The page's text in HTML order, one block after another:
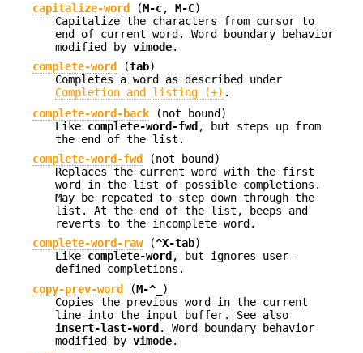
capitalize-word
(M-c, M-C)
Capitalize the characters from cursor to
end of current word. Word boundary behavior
modified by vimode.
complete-word
(tab)
Completes a word as described under
Completion and listing (+) .
complete-word-back
(not bound)
Like complete-word-fwd, but steps up from
the end of the list.
complete-word-fwd
(not bound)
Replaces the current word with the first
word in the list of possible completions.
May be repeated to step down through the
list. At the end of the list, beeps and
reverts to the incomplete word.
complete-word-raw(^X-tab)
Like complete-word , but ignores user-
defined completions.
copy-prev-word
(M-^_
)
Copies the previous word in the current
line into the input buffer. See also
insert-last-word . Word boundary behavior
modified by vimode.